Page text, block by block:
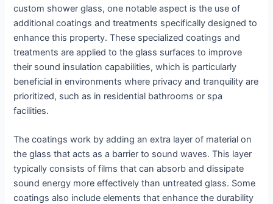
custom shower glass, one notable aspect is the use of
additional coatings and treatments specifically designed to
enhance this property. These specialized coatings and
treatments are applied to the glass surfaces to improve
their sound insulation capabilities, which is particularly
beneficial in environments where privacy and tranquility are
prioritized, such as in residential bathrooms or spa
facilities.
The coatings work by adding an extra layer of material on
the glass that acts as a barrier to sound waves. This layer
typically consists of films that can absorb and dissipate
sound energy more effectively than untreated glass. Some
coatings also include elements that enhance the durability